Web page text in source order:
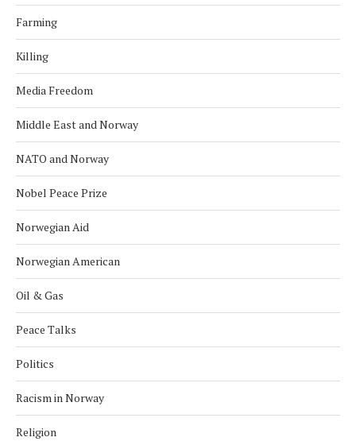
Farming
Killing
Media Freedom
Middle East and Norway
NATO and Norway
Nobel Peace Prize
Norwegian Aid
Norwegian American
Oil & Gas
Peace Talks
Politics
Racism in Norway
Religion